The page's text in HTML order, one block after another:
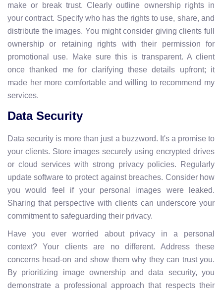
make or break trust. Clearly outline ownership rights in
your contract. Specify who has the rights to use, share, and
distribute the images. You might consider giving clients full
ownership or retaining rights with their permission for
promotional use. Make sure this is transparent. A client
once thanked me for clarifying these details upfront; it
made her more comfortable and willing to recommend my
services.
Data Security
Data security is more than just a buzzword. It's a promise to
your clients. Store images securely using encrypted drives
or cloud services with strong privacy policies. Regularly
update software to protect against breaches. Consider how
you would feel if your personal images were leaked.
Sharing that perspective with clients can underscore your
commitment to safeguarding their privacy.
Have you ever worried about privacy in a personal
context? Your clients are no different. Address these
concerns head-on and show them why they can trust you.
By prioritizing image ownership and data security, you
demonstrate a professional approach that respects their